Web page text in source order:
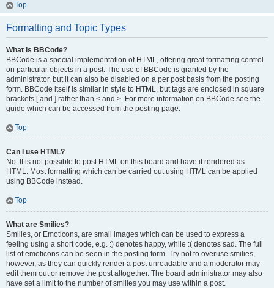
Top
Formatting and Topic Types
What is BBCode?
BBCode is a special implementation of HTML, offering great formatting control
on particular objects in a post. The use of BBCode is granted by the
administrator, but it can also be disabled on a per post basis from the posting
form. BBCode itself is similar in style to HTML, but tags are enclosed in square
brackets [ and ] rather than < and >. For more information on BBCode see the
guide which can be accessed from the posting page.
Top
Can I use HTML?
No. It is not possible to post HTML on this board and have it rendered as
HTML. Most formatting which can be carried out using HTML can be applied
using BBCode instead.
Top
What are Smilies?
Smilies, or Emoticons, are small images which can be used to express a
feeling using a short code, e.g. :) denotes happy, while :( denotes sad. The full
list of emoticons can be seen in the posting form. Try not to overuse smilies,
however, as they can quickly render a post unreadable and a moderator may
edit them out or remove the post altogether. The board administrator may also
have set a limit to the number of smilies you may use within a post.